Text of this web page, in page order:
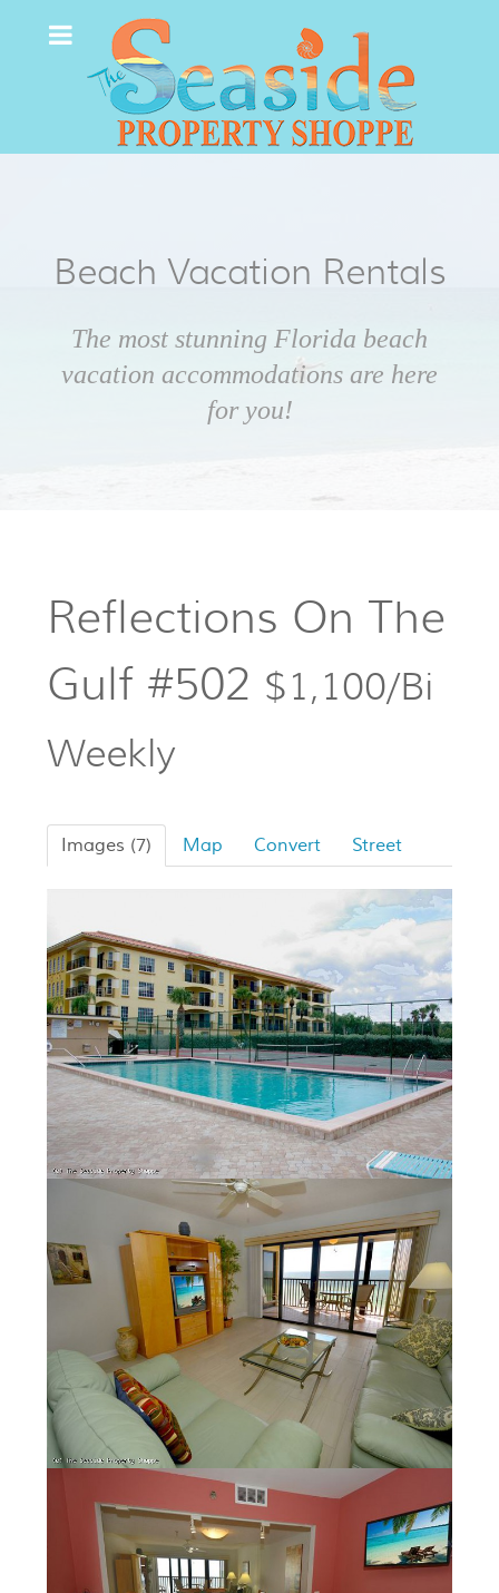
Beach Vacation Rentals
The most stunning Florida beach
vacation accommodations are here
for you!
Reflections On The
Gulf #502 $1,100/Bi
Weekly
Images (7) Map Convert Street